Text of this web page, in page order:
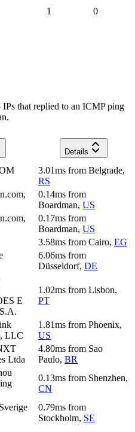
1 0
that replied to an ICMP ping
Details
3.01ms from Belgrade,
RS
0.14ms from
Boardman, US
0.17ms from
Boardman, US
3.58ms from Cairo, EG
6.06ms from
Düsseldorf, DE
E
1.02ms from Lisbon,
PT
LLC
1.81ms from Phoenix,
US
Ltda
4.80ms from Sao
Paulo, BR
0.13ms from Shenzhen,
CN
0.79ms from
Stockholm, SE